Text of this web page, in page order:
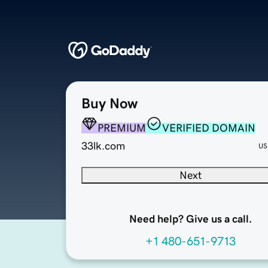
Buy Now
PREMIUM
VERIFIED DOMAIN
33lk.com
Next
Need help? Give us a call.
+1 480-651-9713